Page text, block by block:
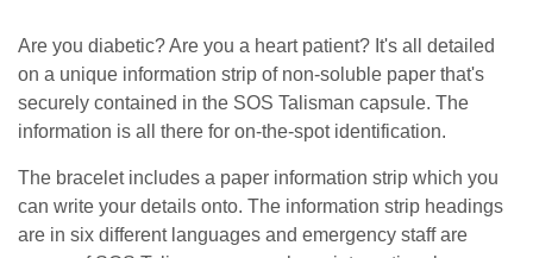
Are you diabetic? Are you a heart patient? It's all detailed
on a unique information strip of non-soluble paper that's
securely contained in the SOS Talisman capsule. The
information is all there for on-the-spot identification.
The bracelet includes a paper information strip which you
can write your details onto. The information strip headings
are in six different languages and emergency staff are